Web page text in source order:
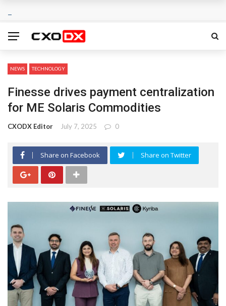
NEWS TECHNOLOGY
Finesse drives payment centralization
for ME Solaris Commodities
CXODX Editor July 7, 2025 0
Share on Facebook Share on Twitter